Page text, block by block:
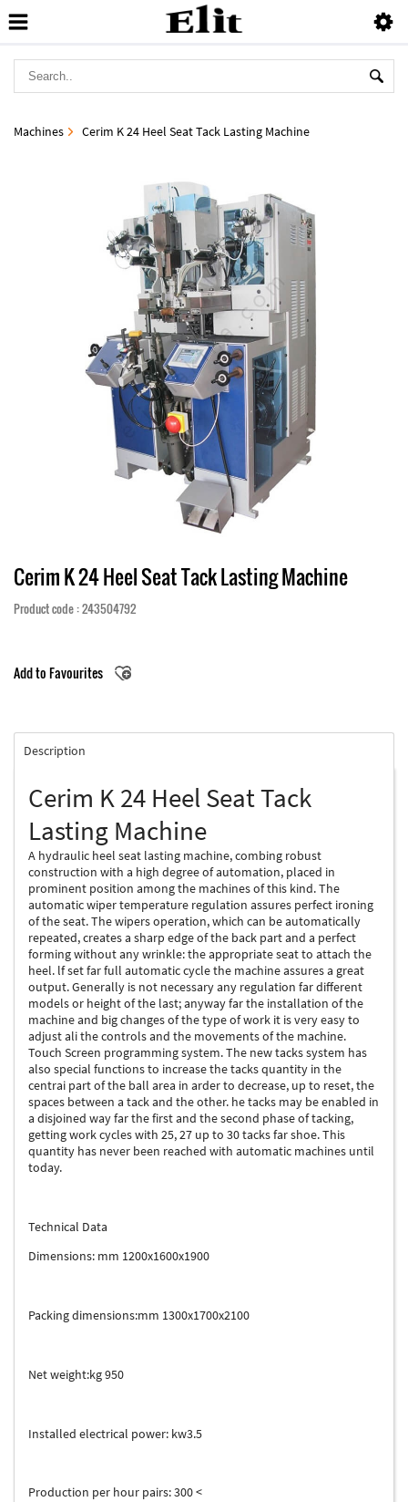
Machines Cerim K 24 Heel Seat Tack Lasting Machine
Cerim K 24 Heel Seat Tack Lasting Machine
Product code : 243504792
Add to Favourites
Description
Cerim K 24 Heel Seat Tack
Lasting Machine
A hydraulic heel seat lasting machine, combing robust
construction with a high degree of automation, placed in
prominent position among the machines of this kind. The
automatic wiper temperature regulation assures perfect ironing
of the seat. The wipers operation, which can be automatically
repeated, creates a sharp edge of the back part and a perfect
forming without any wrinkle: the appropriate seat to attach the
heel. lf set far full automatic cycle the machine assures a great
output. Generally is not necessary any regulation far different
models or height of the last; anyway far the installation of the
machine and big changes of the type of work it is very easy to
adjust ali the controls and the movements of the machine.
Touch Screen programming system. The new tacks system has
also special functions to increase the tacks quantity in the
centrai part of the ball area in arder to decrease, up to reset, the
spaces between a tack and the other. he tacks may be enabled in
a disjoined way far the first and the second phase of tacking,
getting work cycles with 25, 27 up to 30 tacks far shoe. This
quantity has never been reached with automatic machines until
today.
Technical Data
Dimensions: mm 1200x1600x1900
Packing dimensions:mm 1300x1700x2100
Net weight:kg 950
Installed electrical power: kw3.5
Production per hour pairs: 300 <